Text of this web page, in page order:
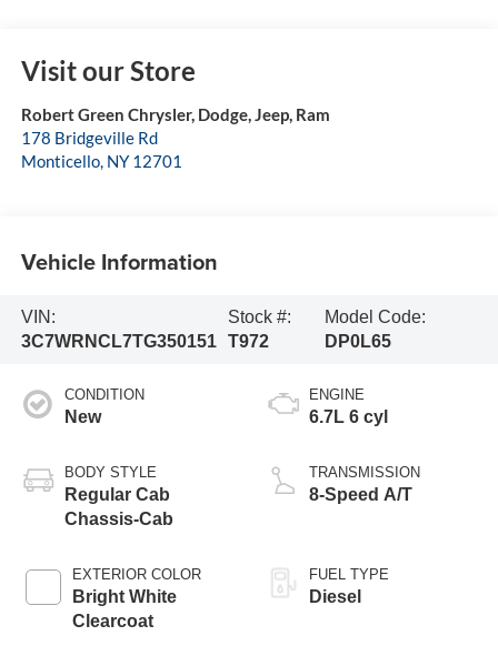
Visit our Store
Robert Green Chrysler, Dodge, Jeep, Ram
178 Bridgeville Rd
Monticello, NY 12701
Vehicle Information
VIN:
3C7WRNCL7TG350151
Stock #:
T972
Model Code:
DP0L65
CONDITION
New
BODY STYLE
Regular Cab
Chassis-Cab
EXTERIOR COLOR
Bright White
Clearcoat
ENGINE
6.7L 6 cyl
TRANSMISSION
8-Speed A/T
FUEL TYPE
Diesel